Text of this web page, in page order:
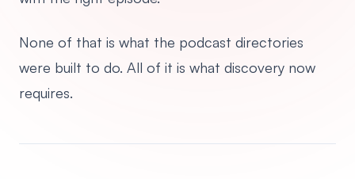
None of that is what the podcast directories
were built to do. All of it is what discovery now
requires.